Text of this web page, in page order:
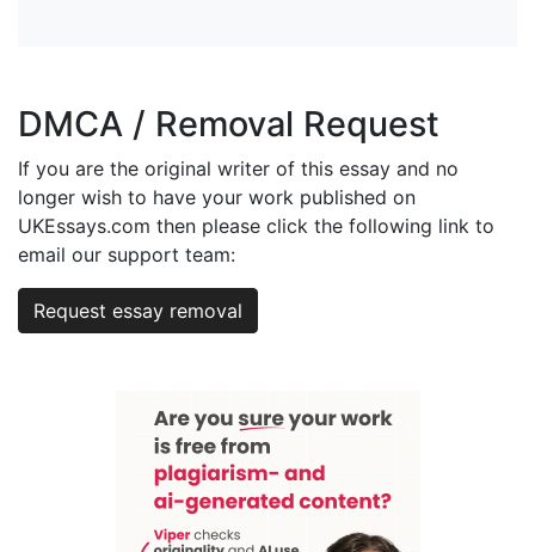
DMCA / Removal Request
If you are the original writer of this essay and no
longer wish to have your work published on
UKEssays.com then please click the following link to
email our support team:
Request essay removal